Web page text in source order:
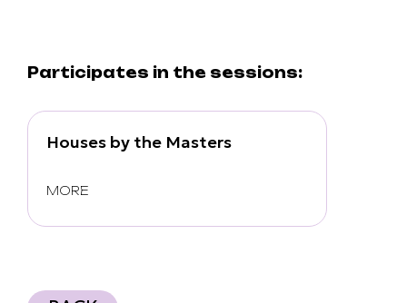
Participates in the sessions:
Houses by the Masters
MORE